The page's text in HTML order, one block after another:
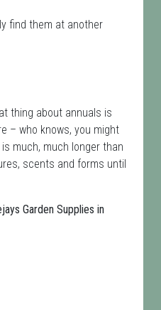
find them at another
thing about annuals is
– who knows, you might
much, much longer than
scents and forms until
Garden Supplies in